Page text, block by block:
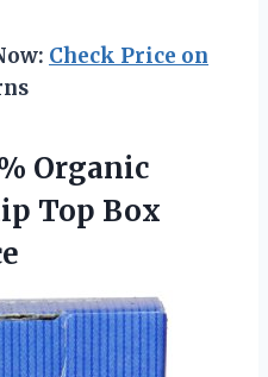
Check Price on
Organic
Top Box